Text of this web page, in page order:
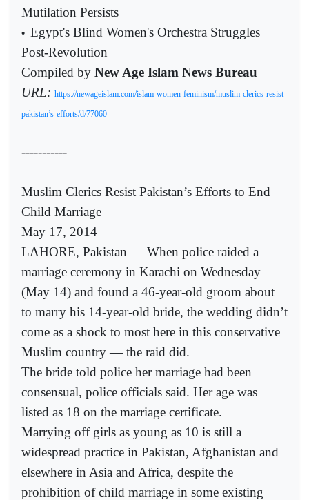
Mutilation Persists
• Egypt's Blind Women's Orchestra Struggles
Post-Revolution
Compiled by New Age Islam News Bureau
URL: https://newageislam.com/islam-women-feminism/muslim-clerics-resist-
pakistan’s-efforts/d/77060
-----------
Muslim Clerics Resist Pakistan’s Efforts to End
Child Marriage
May 17, 2014
LAHORE, Pakistan — When police raided a
marriage ceremony in Karachi on Wednesday
(May 14) and found a 46-year-old groom about
to marry his 14-year-old bride, the wedding didn’t
come as a shock to most here in this conservative
Muslim country — the raid did.
The bride told police her marriage had been
consensual, police officials said. Her age was
listed as 18 on the marriage certificate.
Marrying off girls as young as 10 is still a
widespread practice in Pakistan, Afghanistan and
elsewhere in Asia and Africa, despite the
prohibition of child marriage in some existing